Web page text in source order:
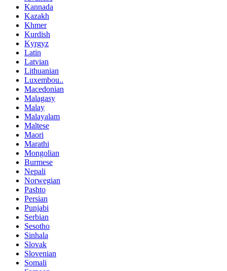
Kannada
Kazakh
Khmer
Kurdish
Kyrgyz
Latin
Latvian
Lithuanian
Luxembou..
Macedonian
Malagasy
Malay
Malayalam
Maltese
Maori
Marathi
Mongolian
Burmese
Nepali
Norwegian
Pashto
Persian
Punjabi
Serbian
Sesotho
Sinhala
Slovak
Slovenian
Somali